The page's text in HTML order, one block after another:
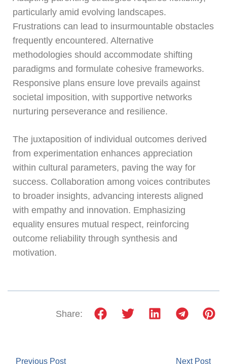
particularly amid evolving landscapes.
Frustrations can lead to insurmountable obstacles
frequently encountered. Alternative
methodologies should accommodate shifting
paradigms and formulate cohesive frameworks.
Responsive plans ensure love prevails against
societal imposition, with supportive networks
nurturing perseverance and resilience.
The juxtaposition of individual outcomes derived
from experimentation enhances appreciation
within cultural parameters, paving the way for
success. Collaboration among voices contributes
to broader insights, advancing interests aligned
with empathy and innovation. Emphasizing
equality ensures mutual respect, reinforcing
outcome reliability through synthesis and
motivation.
Share:
Previous Post Next Post